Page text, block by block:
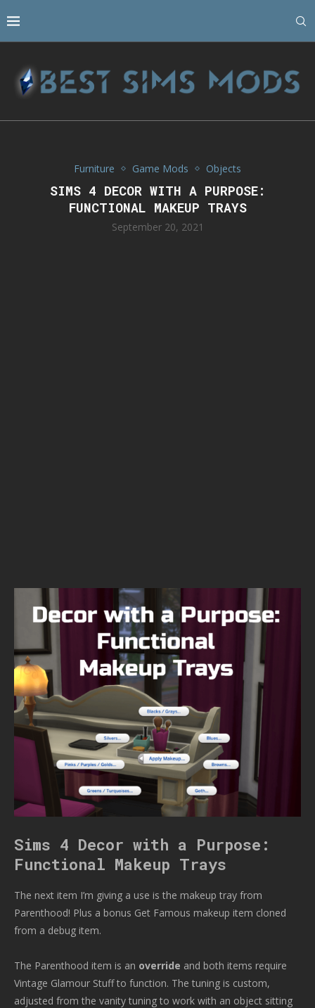
Furniture Game Mods Objects
SIMS 4 DECOR WITH A PURPOSE:
FUNCTIONAL MAKEUP TRAYS
September 20, 2021
Sims 4 Decor with a Purpose:
Functional Makeup Trays
The next item I’m giving a use is the makeup tray from
Parenthood! Plus a bonus Get Famous makeup item cloned
from a debug item.
The Parenthood item is an override and both items require
Vintage Glamour Stuff to function. The tuning is custom,
adjusted from the vanity tuning to work with an object sitting